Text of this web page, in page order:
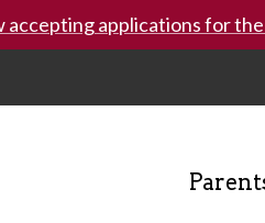
accepting applications for